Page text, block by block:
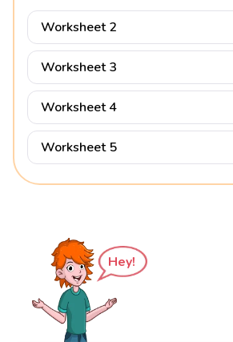
Worksheet 2
Worksheet 3
Worksheet 4
Worksheet 5
Hey!